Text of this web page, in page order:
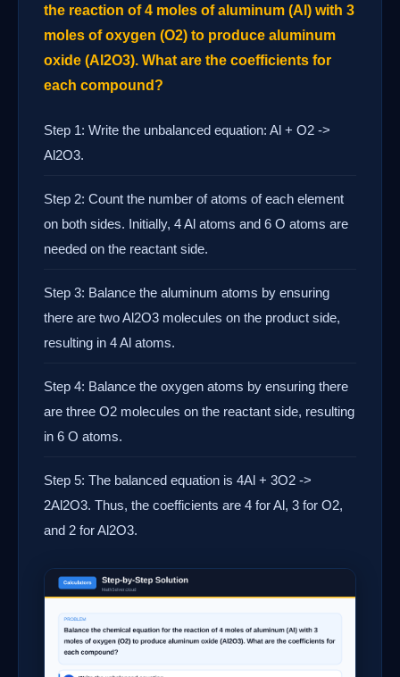
the reaction of 4 moles of aluminum (Al) with 3
moles of oxygen (O2) to produce aluminum
oxide (Al2O3). What are the coefficients for
each compound?
Step 1: Write the unbalanced equation: Al + O2 ->
Al2O3.
Step 2: Count the number of atoms of each element
on both sides. Initially, 4 Al atoms and 6 O atoms are
needed on the reactant side.
Step 3: Balance the aluminum atoms by ensuring
there are two Al2O3 molecules on the product side,
resulting in 4 Al atoms.
Step 4: Balance the oxygen atoms by ensuring there
are three O2 molecules on the reactant side, resulting
in 6 O atoms.
Step 5: The balanced equation is 4Al + 3O2 ->
2Al2O3. Thus, the coefficients are 4 for Al, 3 for O2,
and 2 for Al2O3.